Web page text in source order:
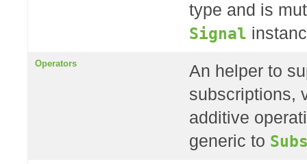
type and is
Signal
Operators
An helper to
subscriptions,
additive
generic to